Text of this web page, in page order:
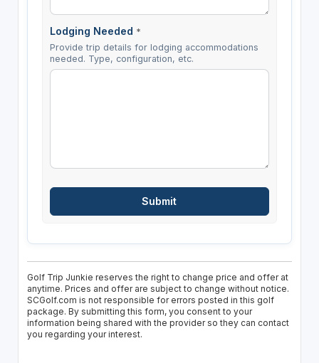
Lodging Needed *
Provide trip details for lodging accommodations
needed. Type, configuration, etc.
Golf Trip Junkie reserves the right to change price and offer at
anytime. Prices and offer are subject to change without notice.
SCGolf.com is not responsible for errors posted in this golf
package. By submitting this form, you consent to your
information being shared with the provider so they can contact
you regarding your interest.